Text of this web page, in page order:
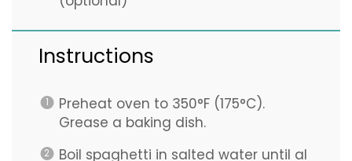
Instructions
Preheat oven to 350°F (175°C).
Grease a baking dish.
Boil spaghetti in salted water until al